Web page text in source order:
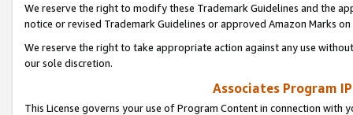
We reserve the right to modify these Trademark Guidelines and the
notice or revised Trademark Guidelines or approved Amazon Marks
We reserve the right to take appropriate action against any use
our sole discretion.
Associates Program
This License governs your use of Program Content in connection